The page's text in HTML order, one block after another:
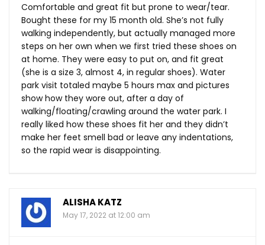
Comfortable and great fit but prone to wear/tear.
Bought these for my 15 month old. She’s not fully
walking independently, but actually managed more
steps on her own when we first tried these shoes on
at home. They were easy to put on, and fit great
(she is a size 3, almost 4, in regular shoes). Water
park visit totaled maybe 5 hours max and pictures
show how they wore out, after a day of
walking/floating/crawling around the water park. I
really liked how these shoes fit her and they didn’t
make her feet smell bad or leave any indentations,
so the rapid wear is disappointing.
ALISHA KATZ
May 17, 2022 at 12:00 am